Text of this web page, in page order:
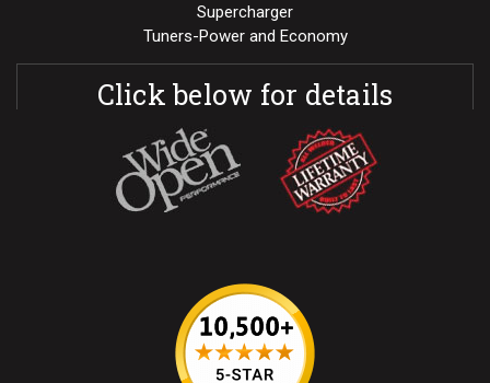
Supercharger
Tuners-Power and Economy
Click below for details